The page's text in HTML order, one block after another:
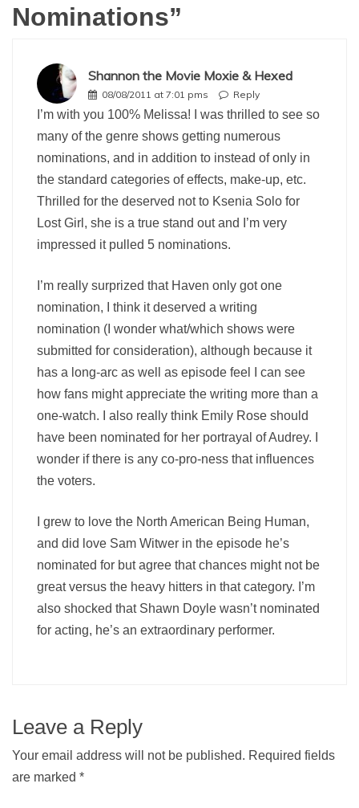
Nominations”
Shannon the Movie Moxie & Hexed
08/08/2011 at 7:01 pms Reply
I’m with you 100% Melissa! I was thrilled to see so
many of the genre shows getting numerous
nominations, and in addition to instead of only in
the standard categories of effects, make-up, etc.
Thrilled for the deserved not to Ksenia Solo for
Lost Girl, she is a true stand out and I’m very
impressed it pulled 5 nominations.
I’m really surprized that Haven only got one
nomination, I think it deserved a writing
nomination (I wonder what/which shows were
submitted for consideration), although because it
has a long-arc as well as episode feel I can see
how fans might appreciate the writing more than a
one-watch. I also really think Emily Rose should
have been nominated for her portrayal of Audrey. I
wonder if there is any co-pro-ness that influences
the voters.
I grew to love the North American Being Human,
and did love Sam Witwer in the episode he’s
nominated for but agree that chances might not be
great versus the heavy hitters in that category. I’m
also shocked that Shawn Doyle wasn’t nominated
for acting, he’s an extraordinary performer.
Leave a Reply
Your email address will not be published. Required fields
are marked *